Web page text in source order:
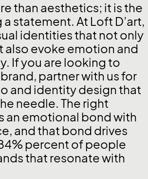
than aesthetics; it is the
statement. At Loft D’art,
identities that not only
also evoke emotion and
If you are looking to
partner with us for
and identity design that
needle. The right
an emotional bond with
and that bond drives
percent of people
that resonate with